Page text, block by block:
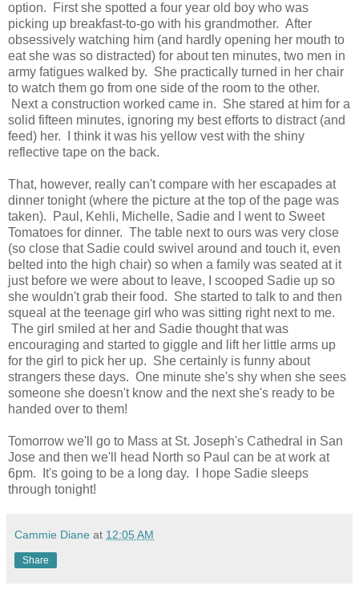
option. First she spotted a four year old boy who was
picking up breakfast-to-go with his grandmother. After
obsessively watching him (and hardly opening her mouth to
eat she was so distracted) for about ten minutes, two men in
army fatigues walked by. She practically turned in her chair
to watch them go from one side of the room to the other.
Next a construction worked came in. She stared at him for a
solid fifteen minutes, ignoring my best efforts to distract (and
feed) her. I think it was his yellow vest with the shiny
reflective tape on the back.
That, however, really can't compare with her escapades at
dinner tonight (where the picture at the top of the page was
taken). Paul, Kehli, Michelle, Sadie and I went to Sweet
Tomatoes for dinner. The table next to ours was very close
(so close that Sadie could swivel around and touch it, even
belted into the high chair) so when a family was seated at it
just before we were about to leave, I scooped Sadie up so
she wouldn't grab their food. She started to talk to and then
squeal at the teenage girl who was sitting right next to me.
The girl smiled at her and Sadie thought that was
encouraging and started to giggle and lift her little arms up
for the girl to pick her up. She certainly is funny about
strangers these days. One minute she's shy when she sees
someone she doesn't know and the next she's ready to be
handed over to them!
Tomorrow we'll go to Mass at St. Joseph's Cathedral in San
Jose and then we'll head North so Paul can be at work at
6pm. It's going to be a long day. I hope Sadie sleeps
through tonight!
Cammie Diane at 12:05 AM
Share